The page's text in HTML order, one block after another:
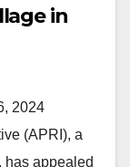
in
2024
(APRI), a
has appealed